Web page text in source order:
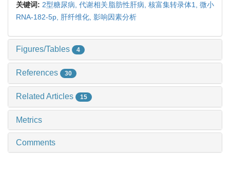
关键词:2型糖尿病,代谢相关脂肪性肝病, 核富集转录体1, 微小
RNA-182-5p, 肝纤维化, 影响因素分析
Figures/Tables 4
References 30
Related Articles 15
Metrics
Comments